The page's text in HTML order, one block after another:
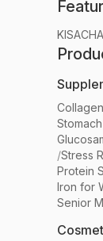
KISACHA
Collagen
/Stress
Protein
Iron for
Senior